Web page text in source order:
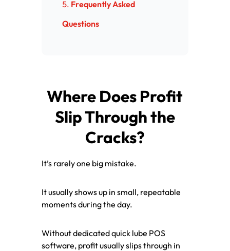
Frequently Asked
Questions
Where Does Profit
Slip Through the
Cracks?
It’s rarely one big mistake.
It usually shows up in small, repeatable
moments during the day.
Without dedicated quick lube POS
software, profit usually slips through in